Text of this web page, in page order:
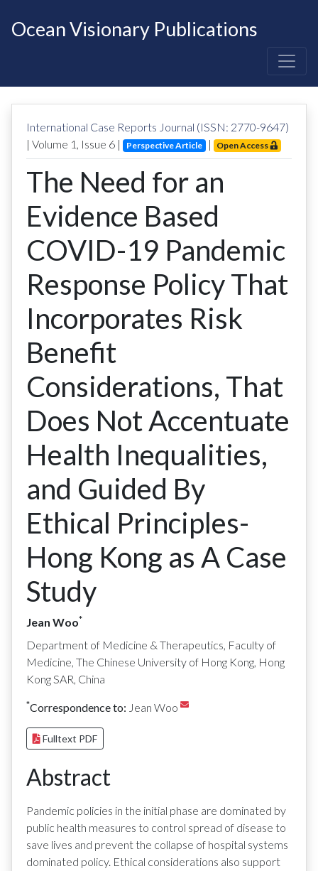
Ocean Visionary Publications
International Case Reports Journal (ISSN: 2770-9647)
| Volume 1 , Issue 6 | Perspective Article | Open Access
The Need for an
Evidence Based
COVID-19 Pandemic
Response Policy That
Incorporates Risk
Benefit
Considerations, That
Does Not Accentuate
Health Inequalities,
and Guided By
Ethical Principles-
Hong Kong as A Case
Study
Jean Woo*
Department of Medicine & Therapeutics, Faculty of
Medicine, The Chinese University of Hong Kong, Hong
Kong SAR, China
*Correspondence to: Jean Woo
Fulltext PDF
Abstract
Pandemic policies in the initial phase are dominated by
public health measures to control spread of disease to
save lives and prevent the collapse of hospital systems
dominated policy. Ethical considerations also support